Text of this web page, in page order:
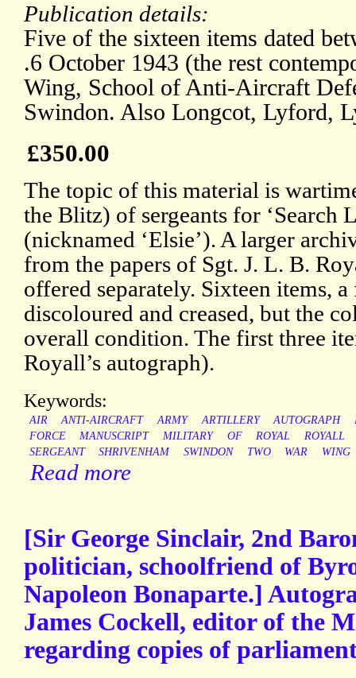
Publication details:
Five of the sixteen items dated
.6 October 1943 (the rest
Wing, School of Anti-Aircraft
Swindon. Also Longcot, Lyford,
£350.00
The topic of this material is
the Blitz) of sergeants for ‘Search
(nicknamed ‘Elsie’). A larger
from the papers of Sgt. J. L. B.
offered separately. Sixteen items,
discoloured and creased, but the
overall condition. The first three
Royall’s autograph).
Keywords:
AIR ANTI-AIRCRAFT ARMY ARTILLERY AUTOGRAPH
FORCE
MANUSCRIPT MILITARY OF ROYAL
ROYALL
SERGEANT
SHRIVENHAM SWINDON TWO WAR WING
Read more
[Sir George Sinclair, 2nd
politician, schoolfriend of
Napoleon Bonaparte.]
James Cockell, editor of the
regarding copies of